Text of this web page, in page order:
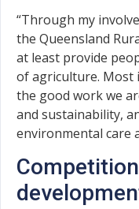
“Through my
the Queensland
at least provide
of agriculture. Most
the good work we
and sustainability,
environmental care